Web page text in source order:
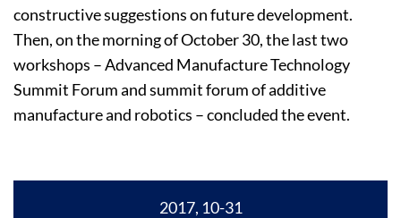
constructive suggestions on future development.
Then, on the morning of October 30, the last two
workshops – Advanced Manufacture Technology
Summit Forum and summit forum of additive
manufacture and robotics – concluded the event.
2017, 10-31